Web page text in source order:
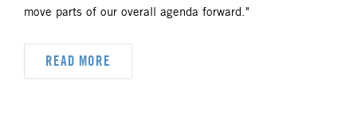
move parts of our overall agenda forward."
READ MORE